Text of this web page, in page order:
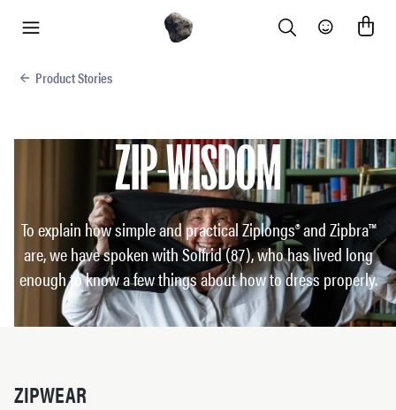
Search Community
Product Stories
ZIP-WISDOM
To explain how simple and practical Ziplongs® and Zipbra™
are, we have spoken with Solfrid (87), who has lived long
enough to know a few things about how to dress properly.
ZIPWEAR